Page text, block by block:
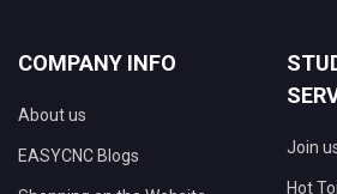
COMPANY INFO
About us
EASYCNC Blogs Join
Hot